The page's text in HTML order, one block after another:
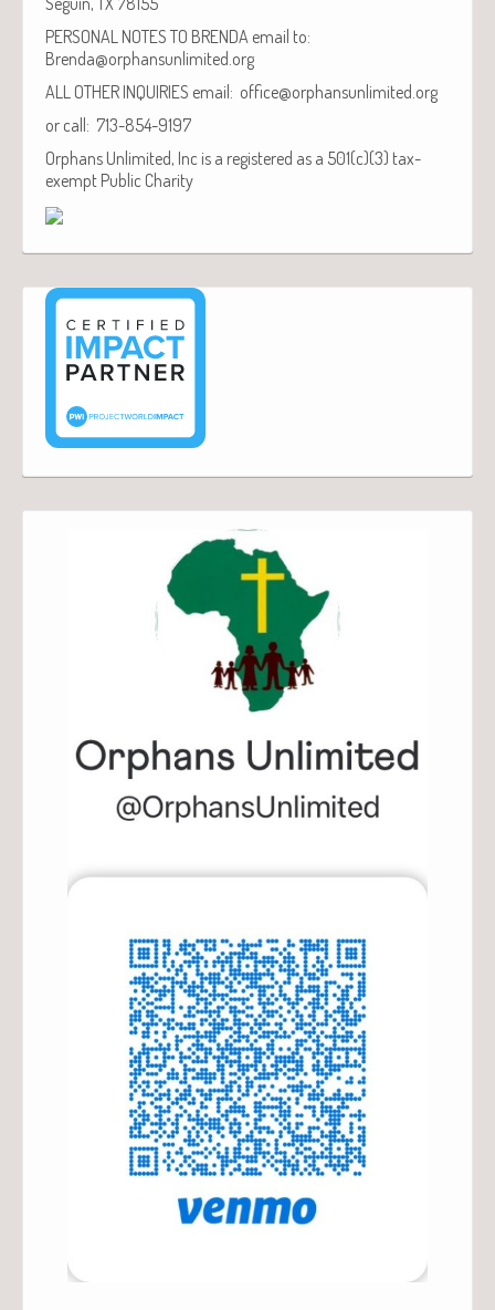
PERSONAL NOTES TO BRENDA email to:
Brenda@orphansunlimited.org
ALL OTHER INQUIRIES email: office@orphansunlimited.org
or call: 713-854-9197
Orphans Unlimited, Inc is a registered as a 501(c)(3) tax-
exempt Public Charity